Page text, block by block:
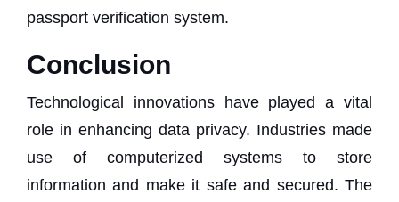
passport verification system.
Conclusion
Technological innovations have played a vital
role in enhancing data privacy. Industries made
use of computerized systems to store
information and make it safe and secured. The